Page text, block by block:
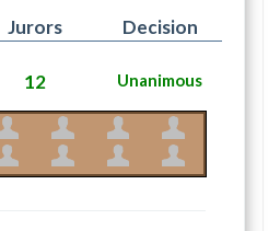
Jurors Decision
12 Unanimous